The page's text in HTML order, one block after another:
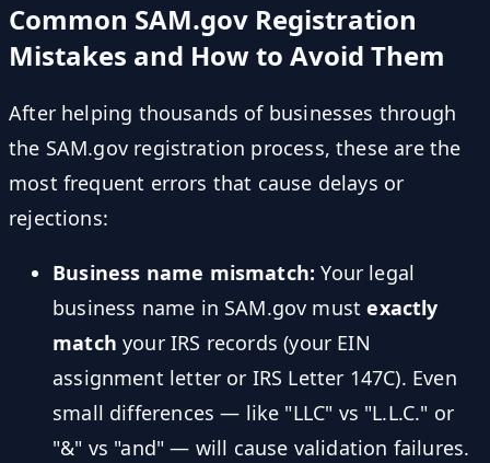
Common SAM.gov Registration
Mistakes and How to Avoid Them
After helping thousands of businesses through
the SAM.gov registration process, these are the
most frequent errors that cause delays or
rejections:
Business name mismatch: Your legal
business name in SAM.gov mustexactly
match your IRS records (your EIN
assignment letter or IRS Letter 147C). Even
small differences — like "LLC" vs "L.L.C." or
"&" vs "and" — will cause validation failures.